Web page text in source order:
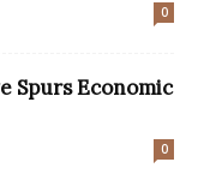
0
Spurs Economic
0